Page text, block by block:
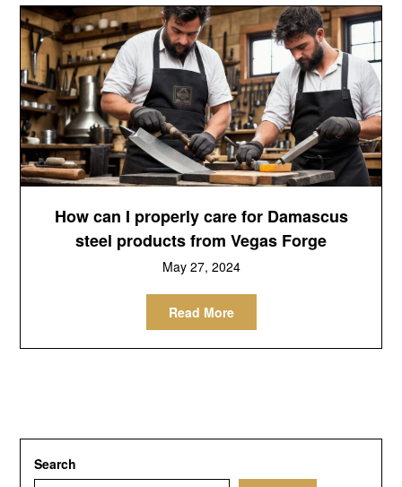
How can I properly care for Damascus
steel products from Vegas Forge
May 27, 2024
Read More
Search